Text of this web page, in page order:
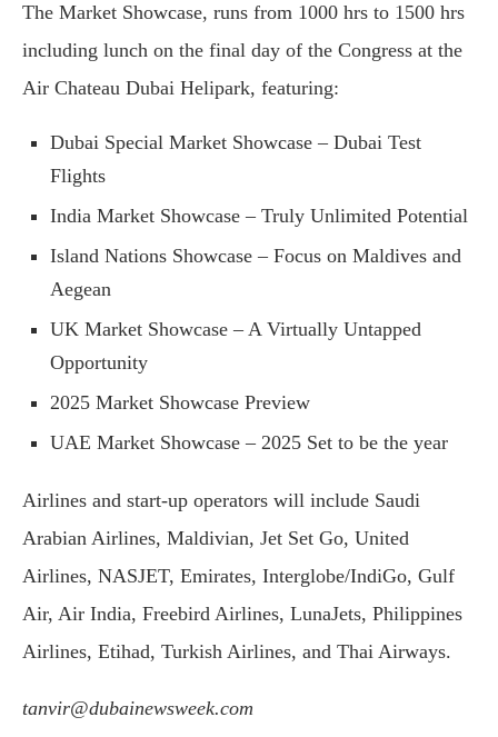
The Market Showcase, runs from 1000 hrs to 1500 hrs
including lunch on the final day of the Congress at the
Air Chateau Dubai Helipark, featuring:
Dubai Special Market Showcase – Dubai Test
Flights
India Market Showcase – Truly Unlimited Potential
Island Nations Showcase – Focus on Maldives and
Aegean
UK Market Showcase – A Virtually Untapped
Opportunity
2025 Market Showcase Preview
UAE Market Showcase – 2025 Set to be the year
Airlines and start-up operators will include Saudi
Arabian Airlines, Maldivian, Jet Set Go, United
Airlines, NASJET, Emirates, Interglobe/IndiGo, Gulf
Air, Air India, Freebird Airlines, LunaJets, Philippines
Airlines, Etihad, Turkish Airlines, and Thai Airways.
tanvir@dubainewsweek.com